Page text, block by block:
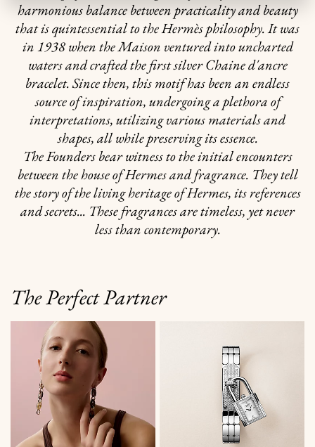
harmonious balance between practicality and beauty
that is quintessential to the Hermès philosophy. It was
in 1938 when the Maison ventured into uncharted
waters and crafted the first silver Chaine d'ancre
bracelet. Since then, this motif has been an endless
source of inspiration, undergoing a plethora of
interpretations, utilizing various materials and
shapes, all while preserving its essence.
The Founders bear witness to the initial encounters
between the house of Hermes and fragrance. They tell
the story of the living heritage of Hermes, its references
and secrets... These fragrances are timeless, yet never
less than contemporary.
The Perfect Partner